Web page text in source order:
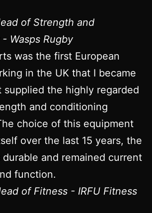
of Strength and
Wasps Rugby
was the first European
in the UK that I became
supplied the highly regarded
and conditioning
choice of this equipment
over the last 15 years, the
and remained current
function.
of Fitness - IRFU Fitness